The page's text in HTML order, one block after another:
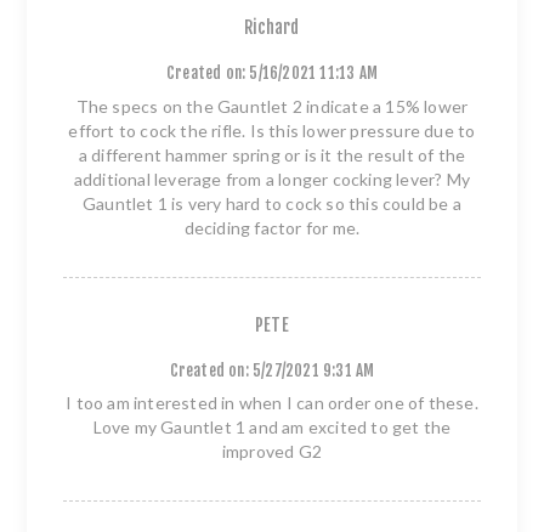
Richard
Created on: 5/16/2021 11:13 AM
The specs on the Gauntlet 2 indicate a 15% lower
effort to cock the rifle. Is this lower pressure due to
a different hammer spring or is it the result of the
additional leverage from a longer cocking lever? My
Gauntlet 1 is very hard to cock so this could be a
deciding factor for me.
PETE
Created on: 5/27/2021 9:31 AM
I too am interested in when I can order one of these.
Love my Gauntlet 1 and am excited to get the
improved G2